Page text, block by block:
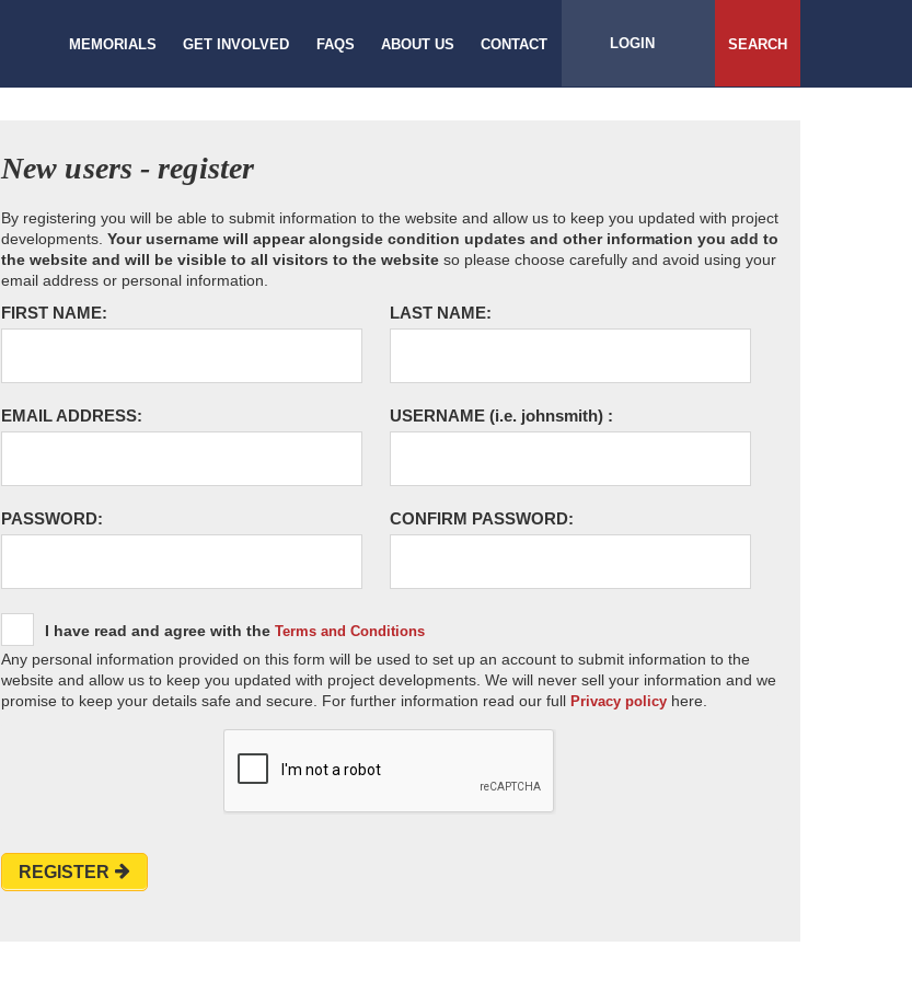
MEMORIALS GET INVOLVED FAQS ABOUT US CONTACT LOGIN SEARCH
New users - register
By registering you will be able to submit information to the website and allow us to keep you updated with project
developments. Your username will appear alongside condition updates and other information you add to
the website and will be visible to all visitors to the website so please choose carefully and avoid using your
email address or personal information.
FIRST NAME: LAST NAME:
EMAIL ADDRESS: USERNAME (i.e. johnsmith) :
PASSWORD: CONFIRM PASSWORD:
I have read and agree with the Terms and Conditions
Any personal information provided on this form will be used to set up an account to submit information to the
website and allow us to keep you updated with project developments. We will never sell your information and we
promise to keep your details safe and secure. For further information read our full Privacy policy here.
REGISTER